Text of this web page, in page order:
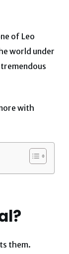
of Leo
world under
with
them.